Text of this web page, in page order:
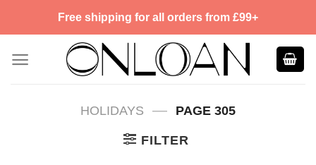
Free shipping for all orders from £99+
HOLIDAYS — PAGE 305
FILTER